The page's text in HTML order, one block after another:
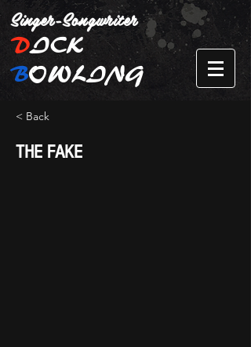
Singer-Songwriter
DICK
BOWLING
< Back
THE FAKE